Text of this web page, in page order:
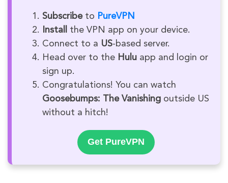
Subscribeto PureVPN
Install
the VPN app on your device.
Connect to a US-based server.
Head over to the Hulu app and login or
sign up.
Congratulations! You can watch
Goosebumps: The Vanishing outside US
without a hitch!
Get PureVPN